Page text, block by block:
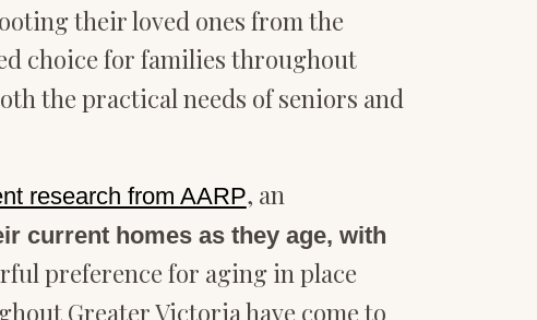
their loved ones from the
choice for families throughout
the practical needs of seniors and
research from AARP, an
current homes as they age, with
preference for aging in place
Greater Victoria have come to